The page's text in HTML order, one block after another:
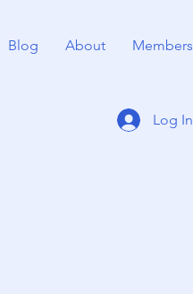
Blog About Members
Log In